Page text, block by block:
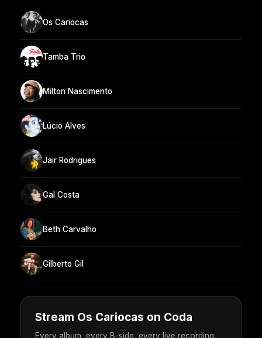
Os Cariocas
Tamba Trio
Milton Nascimento
Lúcio Alves
Jair Rodrigues
Gal Costa
Beth Carvalho
Gilberto Gil
Stream Os Cariocas on Coda
Every album, every B-side, every live recording.